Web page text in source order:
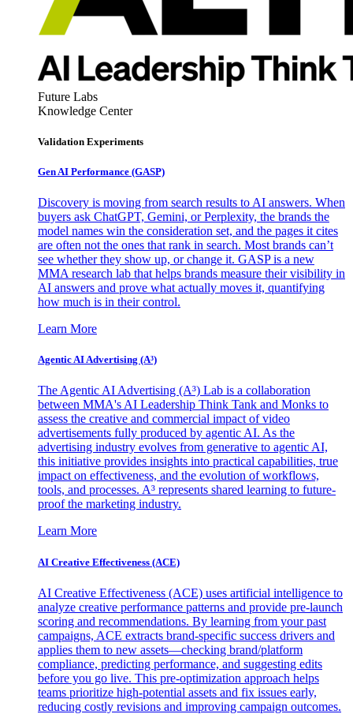
Future Labs
Knowledge Center
Validation Experiments
Gen AI Performance (GASP)
Discovery is moving from search results to AI answers. When
buyers ask ChatGPT, Gemini, or Perplexity, the brands the
model names win the consideration set, and the pages it cites
are often not the ones that rank in search. Most brands can’t
see whether they show up, or change it. GASP is a new
MMA research lab that helps brands measure their visibility in
AI answers and prove what actually moves it, quantifying
how much is in their control.
Learn More
Agentic AI Advertising (A³)
The Agentic AI Advertising (A³) Lab is a collaboration
between MMA's AI Leadership Think Tank and Monks to
assess the creative and commercial impact of video
advertisements fully produced by agentic AI. As the
advertising industry evolves from generative to agentic AI,
this initiative provides insights into practical capabilities, true
impact on effectiveness, and the evolution of workflows,
tools, and processes. A³ represents shared learning to future-
proof the marketing industry.
Learn More
AI Creative Effectiveness (ACE)
AI Creative Effectiveness (ACE) uses artificial intelligence to
analyze creative performance patterns and provide pre-launch
scoring and recommendations. By learning from your past
campaigns, ACE extracts brand-specific success drivers and
applies them to new assets—checking brand/platform
compliance, predicting performance, and suggesting edits
before you go live. This pre-optimization approach helps
teams prioritize high-potential assets and fix issues early,
reducing costly revisions and improving campaign outcomes.